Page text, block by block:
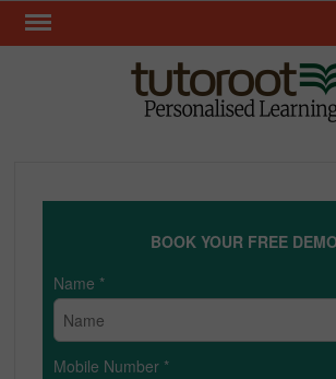
Skip
BOOK YOUR FREE
Name *
Mobile Number *